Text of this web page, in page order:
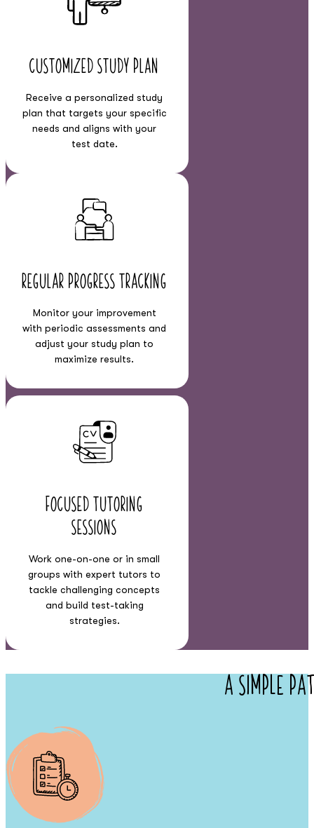
Customized Study Plan
Receive a personalized study
plan that targets your specific
needs and aligns with your
test date.
Regular Progress Tracking
Monitor your improvement
with periodic assessments and
adjust your study plan to
maximize results.
Focused Tutoring
Sessions
Work one-on-one or in small
groups with expert tutors to
tackle challenging concepts
and build test-taking
strategies.
A Simple